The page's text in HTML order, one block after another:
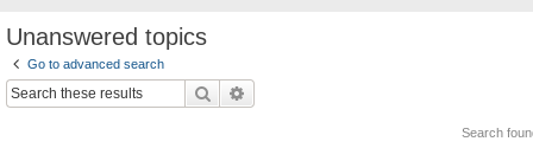
Unanswered topics
Go to advanced search
Search
Search